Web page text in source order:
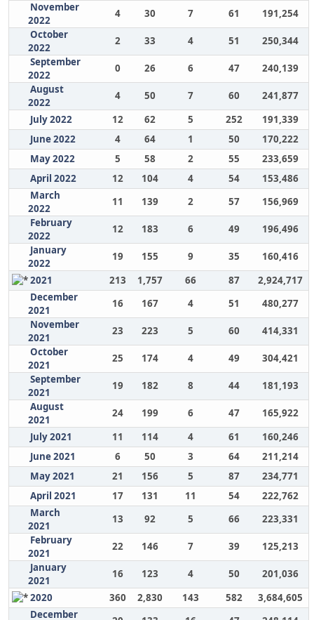
November
2022
4 30 7 61
191,254
October
2022
2 33 4 51
250,344
September
2022
0 26 6 47
240,139
August
2022
4 50 7 60
241,877
July 2022
12 62 5 252
191,339
June 2022
4 64 1 50
170,222
May 2022
5 58 2 55
233,659
April 2022
12 104 4 54
153,486
March
2022
11 139 2 57
156,969
February
2022
12 183 6 49
196,496
January
2022
19 155 9 35
160,416
2021
213 1,757 66 87
2,924,717
December
2021
16 167 4 51
480,277
November
2021
23 223 5 60
414,331
October
2021
25 174 4 49
304,421
September
2021
19 182 8 44
181,193
August
2021
24 199 6 47
165,922
July 2021
11 114 4 61
160,246
June 2021
6 50 3 64
211,214
May 2021
21 156 5 87
234,771
April 2021
17 131 11 54
222,762
March
2021
13 92 5 66
223,331
February
2021
22 146 7 39
125,213
January
2021
16 123 4 50
201,036
2020
360 2,830 143 582
3,684,605
December